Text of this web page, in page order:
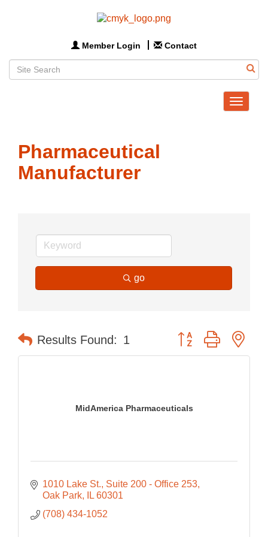
Member Login Contact
Toggle
Pharmaceutical
Manufacturer
go
Results Found: 1 Button group with
MidAmerica Pharmaceuticals
1010 Lake St. Suite 200 - Office 253
Oak Park
IL 60301
(708) 434-1052